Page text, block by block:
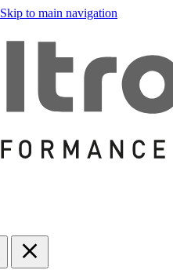
Skip to main navigation